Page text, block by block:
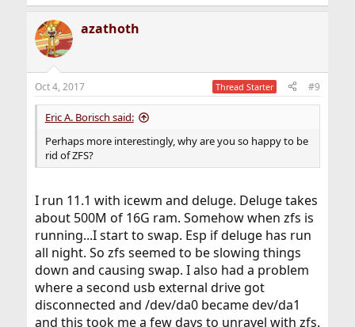
azathoth
Oct 4, 2017 Thread Starter #9
Eric A. Borisch said:
Perhaps more interestingly, why are you so happy to be
rid of ZFS?
I run 11.1 with icewm and deluge. Deluge takes
about 500M of 16G ram. Somehow when zfs is
running...I start to swap. Esp if deluge has run
all night. So zfs seemed to be slowing things
down and causing swap. I also had a problem
where a second usb external drive got
disconnected and /dev/da0 became dev/da1
and this took me a few days to unravel with zfs.